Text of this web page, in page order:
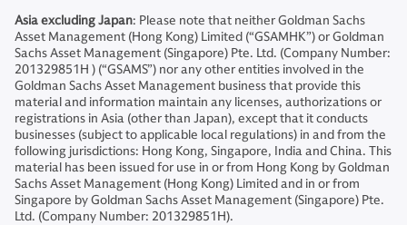
Asia excluding Japan: Please note that neither Goldman Sachs
Asset Management (Hong Kong) Limited (“GSAMHK”) or Goldman
Sachs Asset Management (Singapore) Pte. Ltd. (Company Number:
201329851H ) (“GSAMS”) nor any other entities involved in the
Goldman Sachs Asset Management business that provide this
material and information maintain any licenses, authorizations or
registrations in Asia (other than Japan), except that it conducts
businesses (subject to applicable local regulations) in and from the
following jurisdictions: Hong Kong, Singapore, India and China. This
material has been issued for use in or from Hong Kong by Goldman
Sachs Asset Management (Hong Kong) Limited and in or from
Singapore by Goldman Sachs Asset Management (Singapore) Pte.
Ltd. (Company Number: 201329851H).